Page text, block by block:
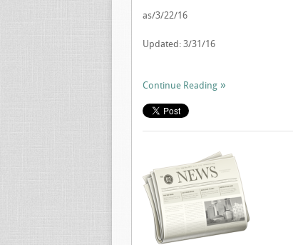
as/3/22/16
Updated: 3/31/16
Continue Reading